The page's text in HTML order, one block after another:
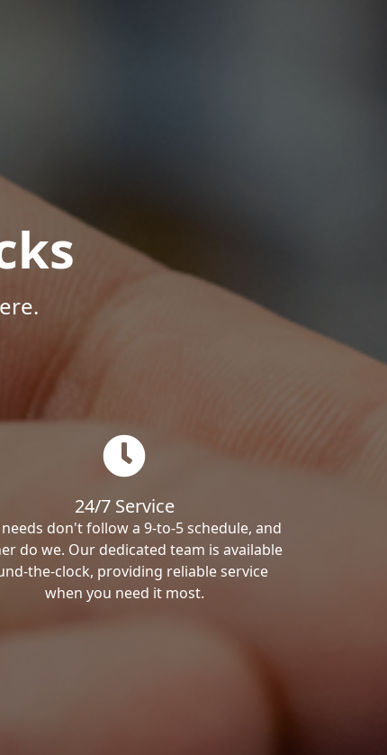
24/7 Service
don't follow a 9-to-5 schedule, and
do we. Our dedicated team is available
the-clock, providing reliable service
when you need it most.